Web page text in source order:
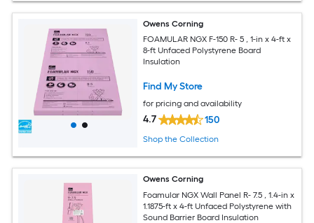
Owens Corning
FOAMULAR NGX F-150 R- 5 , 1-in x 4-ft x
8-ft Unfaced Polystyrene Board
Insulation
Find My Store
for pricing and availability
4.7 150
Shop the Collection
Owens Corning
Foamular NGX Wall Panel R- 7.5 , 1.4-in x
1.1875-ft x 4-ft Unfaced Polystyrene with
Sound Barrier Board Insulation